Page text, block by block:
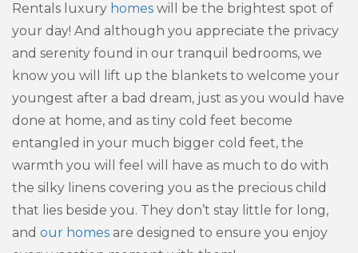
Rentals luxury homes will be the brightest spot of
your day! And although you appreciate the privacy
and serenity found in our tranquil bedrooms, we
know you will lift up the blankets to welcome your
youngest after a bad dream, just as you would have
done at home, and as tiny cold feet become
entangled in your much bigger cold feet, the
warmth you will feel will have as much to do with
the silky linens covering you as the precious child
that lies beside you. They don’t stay little for long,
and our homes are designed to ensure you enjoy